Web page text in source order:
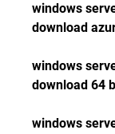
windows
download
windows
download 64
windows